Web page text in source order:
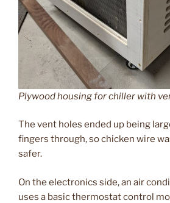
Plywood housing for chiller with
The vent holes ended up being
fingers through, so chicken wire
safer.
On the electronics side, an air
uses a basic thermostat control